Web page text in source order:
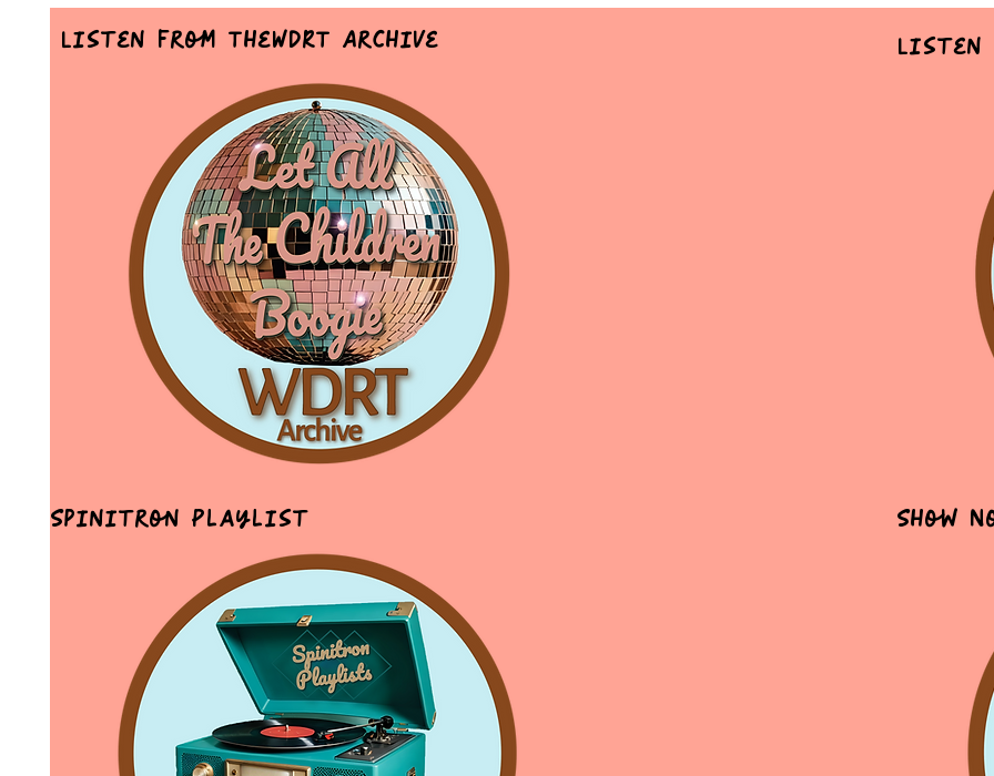
Listen From TheWDRT Archive
Spinitron Playlist
Listen
Show